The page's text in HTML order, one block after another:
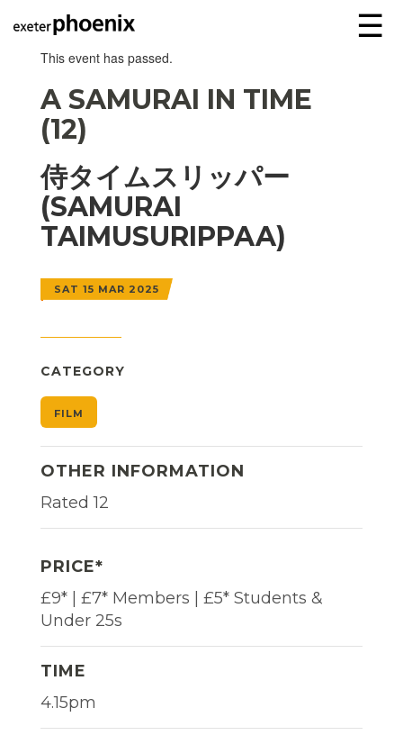
☰
This event has passed.
A SAMURAI IN TIME
(12)
侍タイムスリッパー
(SAMURAI
TAIMUSURIPPAA)
SAT 15 MAR 2025
CATEGORY
FILM
OTHER INFORMATION
Rated 12
PRICE*
£9* | £7* Members | £5* Students &
Under 25s
TIME
4.15pm